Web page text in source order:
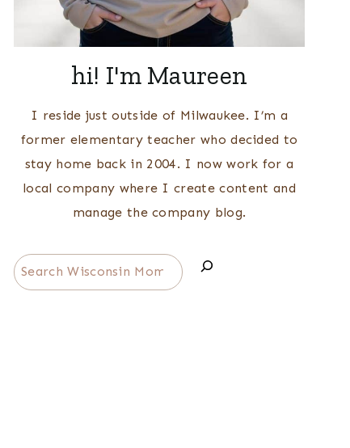
hi! I'm Maureen
I reside just outside of Milwaukee. I’m a
former elementary teacher who decided to
stay home back in 2004. I now work for a
local company where I create content and
manage the company blog.
Search